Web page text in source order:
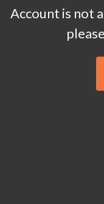
Account is not